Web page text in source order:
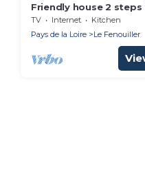
Friendly house 2
Gilles
TV Internet
Kitchen
Pays de la Loire
Le Fenouiller